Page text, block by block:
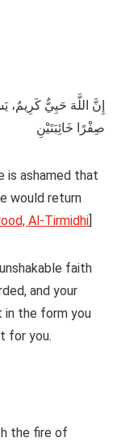
إِنَّ اللَّهَ حَيِيٌّ كَرِيمٌ،
صِفْرًا خَائِبَتَيْنِ
is ashamed that
would return
Al-Tirmidhi]
faith
and your
in the form you
for you.
the fire of